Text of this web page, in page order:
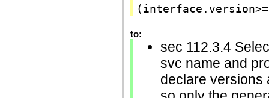
to:
sec 112.3.4
svc name and
declare versions